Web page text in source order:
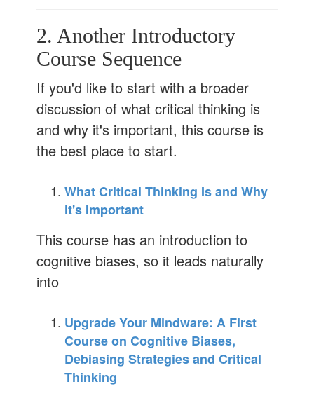
2. Another Introductory
Course Sequence
If you'd like to start with a broader
discussion of what critical thinking is
and why it's important, this course is
the best place to start.
What Critical Thinking Is and Why
it's Important
This course has an introduction to
cognitive biases, so it leads naturally
into
Upgrade Your Mindware: A First
Course on Cognitive Biases,
Debiasing Strategies and Critical
Thinking